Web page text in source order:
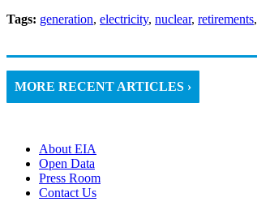
Tags: generation, electricity, nuclear, retirements,
MORE RECENT ARTICLES ›
About EIA
Open Data
Press Room
Contact Us